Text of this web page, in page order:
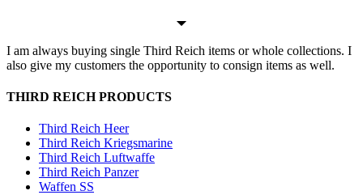
I am always buying single Third Reich items or whole collections. I
also give my customers the opportunity to consign items as well.
THIRD REICH PRODUCTS
Third Reich Heer
Third Reich Kriegsmarine
Third Reich Luftwaffe
Third Reich Panzer
Waffen SS